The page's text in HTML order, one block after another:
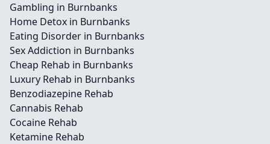
Gambling in Burnbanks
Home Detox in Burnbanks
Eating Disorder in Burnbanks
Sex Addiction in Burnbanks
Cheap Rehab in Burnbanks
Luxury Rehab in Burnbanks
Benzodiazepine Rehab
Cannabis Rehab
Cocaine Rehab
Ketamine Rehab